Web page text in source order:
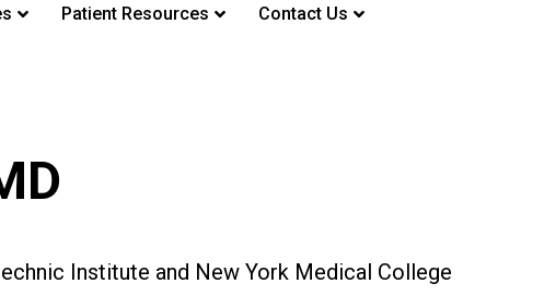
Patient Resources Contact Us
Institute and New York Medical College